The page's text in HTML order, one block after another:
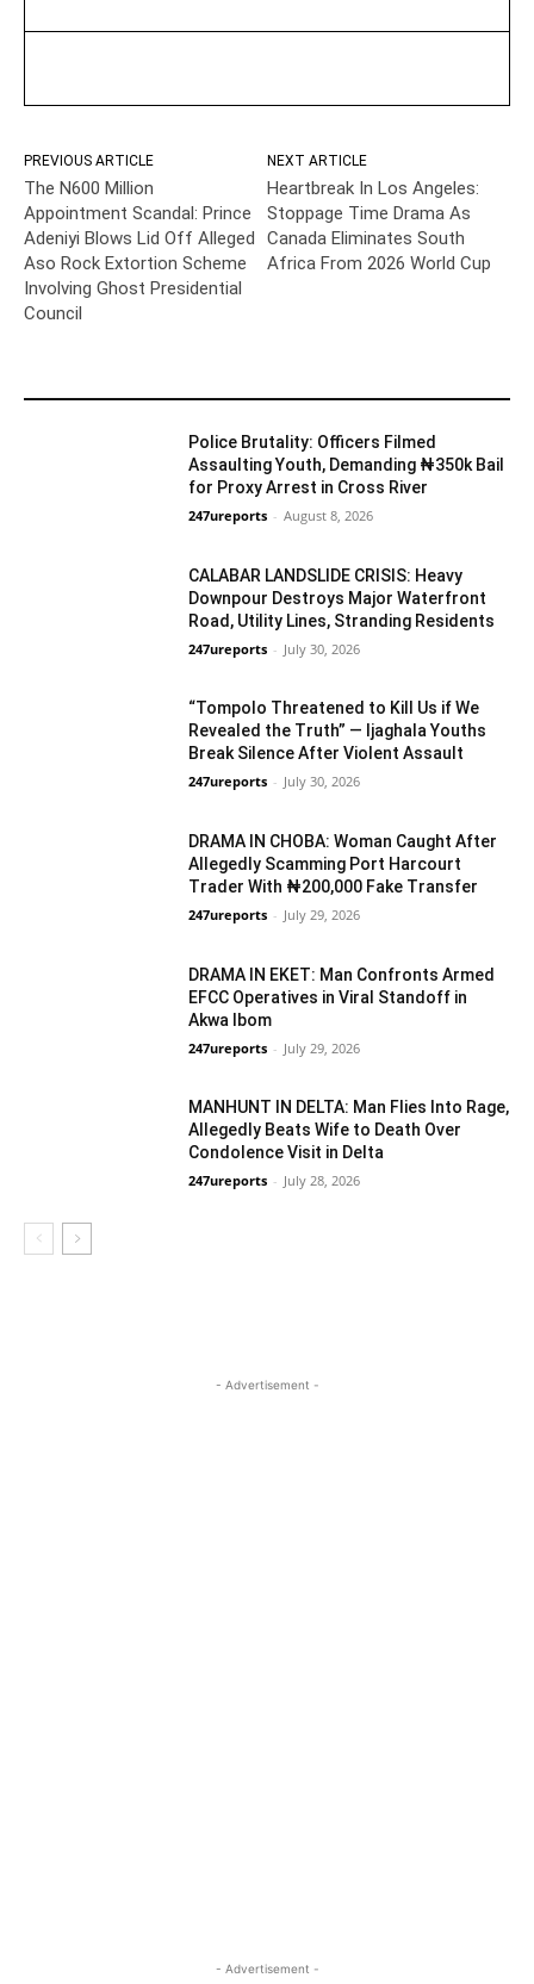
PREVIOUS ARTICLE
The N600 Million
Appointment Scandal: Prince
Adeniyi Blows Lid Off Alleged
Aso Rock Extortion Scheme
Involving Ghost Presidential
Council
NEXT ARTICLE
Heartbreak In Los Angeles:
Stoppage Time Drama As
Canada Eliminates South
Africa From 2026 World Cup
Police Brutality: Officers Filmed
Assaulting Youth, Demanding ₦350k Bail
for Proxy Arrest in Cross River
247ureports - August 8, 2026
CALABAR LANDSLIDE CRISIS: Heavy
Downpour Destroys Major Waterfront
Road, Utility Lines, Stranding Residents
247ureports - July 30, 2026
“Tompolo Threatened to Kill Us if We
Revealed the Truth” — Ijaghala Youths
Break Silence After Violent Assault
247ureports - July 30, 2026
DRAMA IN CHOBA: Woman Caught After
Allegedly Scamming Port Harcourt
Trader With ₦200,000 Fake Transfer
247ureports - July 29, 2026
DRAMA IN EKET: Man Confronts Armed
EFCC Operatives in Viral Standoff in
Akwa Ibom
247ureports - July 29, 2026
MANHUNT IN DELTA: Man Flies Into Rage,
Allegedly Beats Wife to Death Over
Condolence Visit in Delta
247ureports - July 28, 2026
- Advertisement -
- Advertisement -